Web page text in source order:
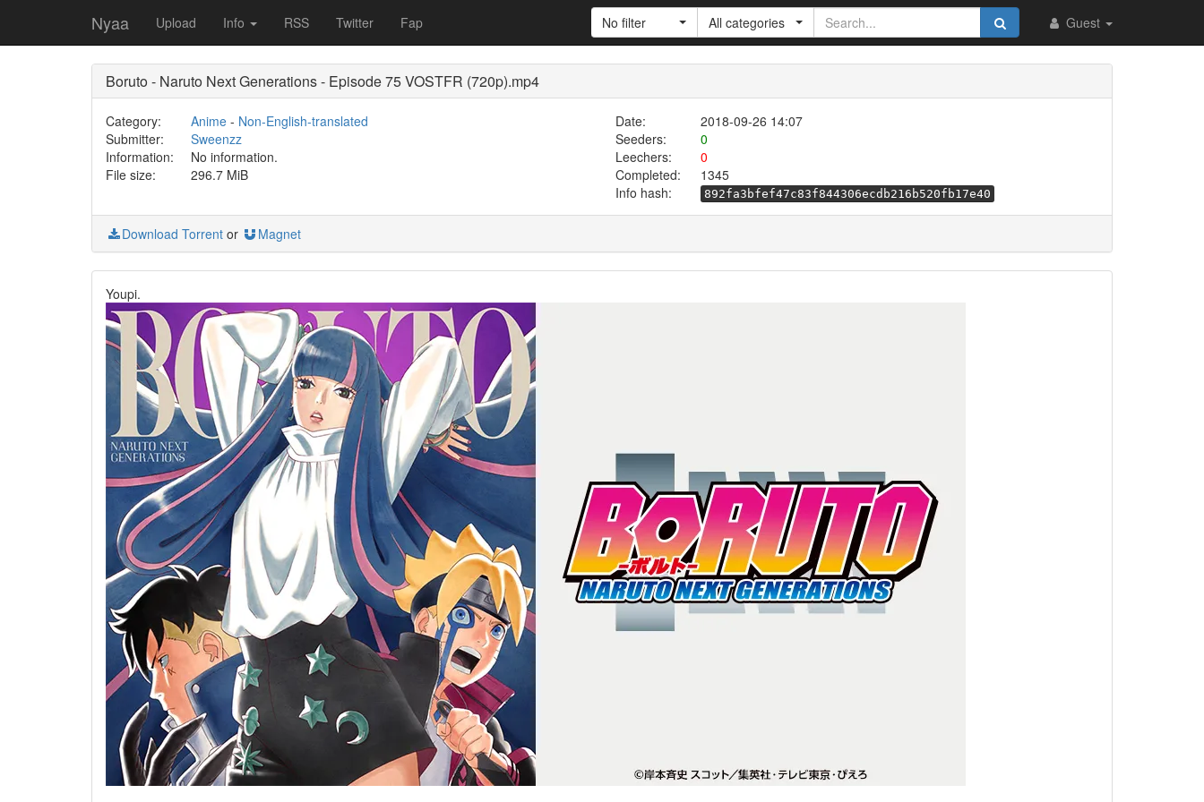
Nyaa Upload Info RSS Twitter Fap Guest
No filter All categories
Boruto - Naruto Next Generations - Episode 75 VOSTFR (720p).mp4
Category: Anime- Non-English-translated Date:
2018-09-26 14:07
Submitter:
Sweenzz Seeders:
0
Information:
No information. Leechers:
0
File size:
296.7 MiB Completed:
1345
Info hash:
892fa3bfef47c83f844306ecdb216b520fb17e40
Download Torrent or Magnet
Youpi.